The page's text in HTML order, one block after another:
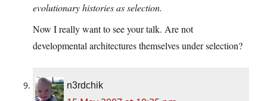
evolutionary histories as selection.
Now I really want to see your talk. Are not
developmental architectures themselves under selection?
n3rdchik